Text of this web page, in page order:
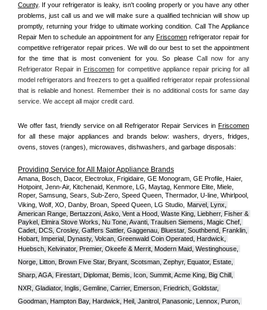
County . If your refrigerator is leaky, isn't cooling properly or you have any other
problems, just call us and we will make sure a qualified technician will show up
promptly, returning your fridge to ultimate working condition. Call The Appliance
Repair Men to schedule an appointment for any Friscomen refrigerator repair for
competitive refrigerator repair prices. We will do our best to set the appointment
for the time that is most convenient for you. So please Call now for any
Refrigerator Repair in Friscomen for competitive appliance repair pricing for all
model refrigerators and freezers to get a qualified refrigerator repair professional
that is reliable and honest. Remember their is no additional costs for same day
service. We accept all major credit card.
We offer fast, friendly service on all Refrigerator Repair Services in Friscomen
for all these major appliances and brands below: washers, dryers, fridges,
ovens, stoves (ranges), microwaves, dishwashers, and garbage disposals:
Providing Service for All Major Appliance Brands
Amana, Bosch, Dacor, Electrolux, Frigidaire, GE Monogram, GE Profile, Haier,
Hotpoint, Jenn-Air, Kitchenaid, Kenmore, LG, Maytag, Kenmore Elite, Miele,
Roper, Samsung, Sears, Sub-Zero, Speed Queen, Thermador, U-line, Whirlpool,
Viking, Wolf, XO, Danby, Broan, Speed Queen, LG Studio, Marvel, Lynx,
American Range, Bertazzoni, Asko, Vent a Hood, Waste King, Liebherr, Fisher &
Paykel, Elmira Stove Works, Nu Tone, Avanti, Traulsen Siemens, Magic Chef,
Cadet, DCS, Crosley, Gaffers Sattler, Gaggenau, Bluestar, Southbend, Franklin,
Hobart, Imperial, Dynasty, Volcan, Greenwald Coin Operated, Hardwick,
Huebsch, Kelvinator, Premier, Okeefe & Merrit, Modern Maid, Westinghouse,
Norge, Litton, Brown Five Star, Bryant, Scotsman, Zephyr, Equator, Estate,
Sharp, AGA, Firestart, Diplomat, Bemis, Icon, Summit, Acme King, Big Chill,
NXR, Gladiator, Inglis, Gemline, Carrier, Emerson, Friedrich, Goldstar,
Goodman, Hampton Bay, Hardwick, Heil, Janitrol, Panasonic, Lennox, Puron,